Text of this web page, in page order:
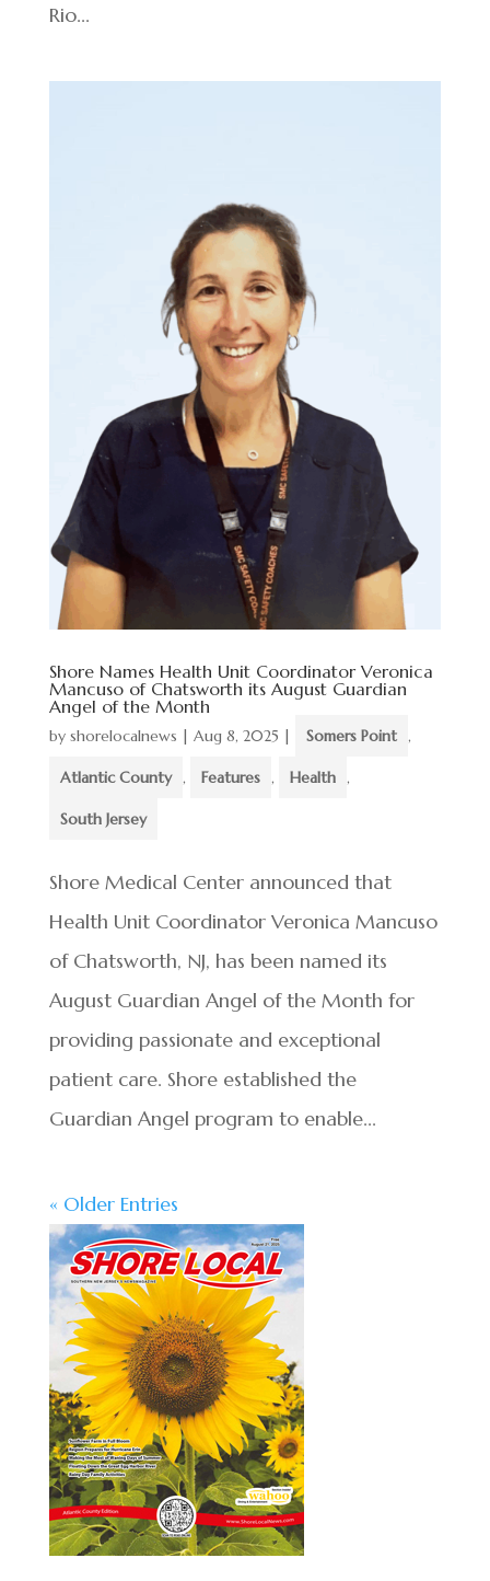
Rio...
Shore Names Health Unit Coordinator Veronica
Mancuso of Chatsworth its August Guardian
Angel of the Month
by shorelocalnews | Aug 8, 2025 | Somers Point ,
Atlantic County , Features , Health ,
South Jersey
Shore Medical Center announced that
Health Unit Coordinator Veronica Mancuso
of Chatsworth, NJ, has been named its
August Guardian Angel of the Month for
providing passionate and exceptional
patient care. Shore established the
Guardian Angel program to enable...
« Older Entries